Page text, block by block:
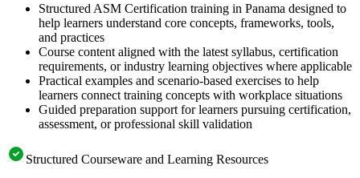
Structured ASM Certification training in Panama designed to
help learners understand core concepts, frameworks, tools,
and practices
Course content aligned with the latest syllabus, certification
requirements, or industry learning objectives where applicable
Practical examples and scenario-based exercises to help
learners connect training concepts with workplace situations
Guided preparation support for learners pursuing certification,
assessment, or professional skill validation
Structured Courseware and Learning Resources